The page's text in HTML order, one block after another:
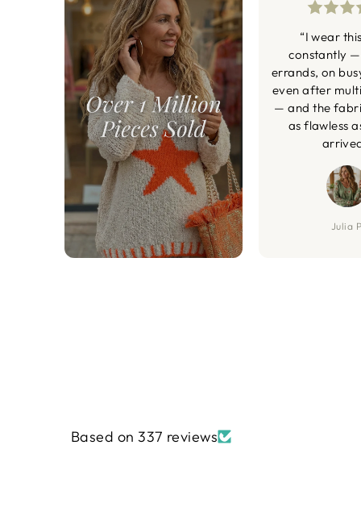
“I wear
constantly
errands, on
even after
— and the
as flawless
Julia
Based on 337 reviews